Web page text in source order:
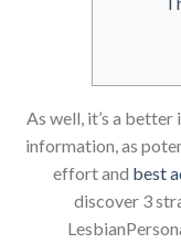
As well, it’s a
information, as
effort and best
discover 3